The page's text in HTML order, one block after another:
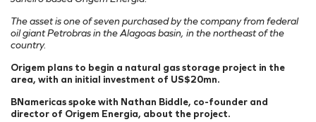
Endereços
Nossos Ativos
INFRAESTRUTURA PORTUÁRIA
TAMAC (MAC11A)
Portal do Cliente
Projetos Incentivados
Pesquisa, Desenvolvimento & Inovação
Transição Energética
Segurança
The asset is one of seven purchased by the company from federal
oil giant Petrobras in the Alagoas basin, in the northeast of the
country.
Origem plans to begin a natural gas storage project in the
area, with an initial investment of US$20mn.
BNamericas spoke with Nathan Biddle, co-founder and
director of Origem Energia, about the project.